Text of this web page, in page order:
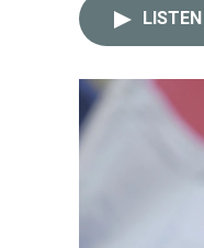
LISTEN